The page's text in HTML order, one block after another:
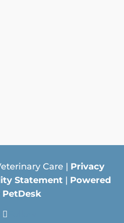
Care | Privacy
Statement| Powered
PetDesk